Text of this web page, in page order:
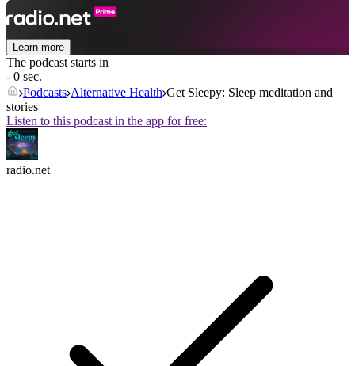
Learn more
The podcast starts in
- 0 sec.
Podcasts Alternative Health Get Sleepy: Sleep meditation and
stories
Listen to this podcast in the app for free:
radio.net